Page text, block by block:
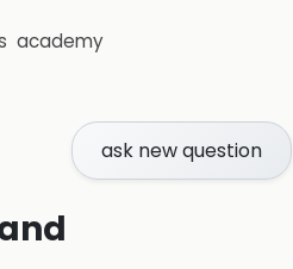
academy
ask new question